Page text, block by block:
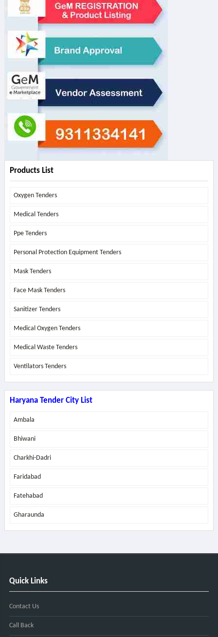
Products List
Oxygen Tenders
Medical Tenders
Ppe Tenders
Personal Protection Equipment Tenders
Mask Tenders
Face Mask Tenders
Sanitizer Tenders
Medical Oxygen Tenders
Medical Waste Tenders
Ventilators Tenders
Haryana Tender City List
Ambala
Bhiwani
Charkhi-Dadri
Faridabad
Fatehabad
Gharaunda
Quick Links
Contact Us
Call Back